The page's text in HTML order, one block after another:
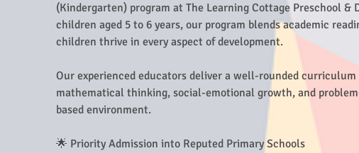
(Kindergarten) program at The Learning Cottage Preschool &
children aged 5 to 6 years, our program blends academic
children thrive in every aspect of development.
Our experienced educators deliver a well-rounded
mathematical thinking, social-emotional growth, and
based environment.
🌟 Priority Admission into Reputed Primary Schools